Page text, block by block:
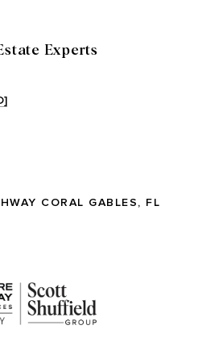
Experts
CORAL GABLES, FL